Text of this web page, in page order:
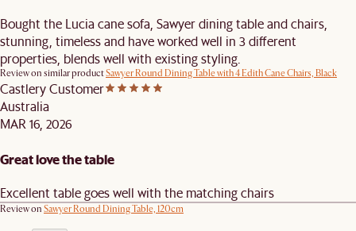
Bought the Lucia cane sofa, Sawyer dining table and chairs,
stunning, timeless and have worked well in 3 different
properties, blends well with existing styling.
Review on similar productSawyer Round Dining Table with 4 Edith Cane Chairs, Black
Castlery Customer
Australia
MAR 16, 2026
Great love the table
Excellent table goes well with the matching chairs
Review on Sawyer Round Dining Table, 120cm